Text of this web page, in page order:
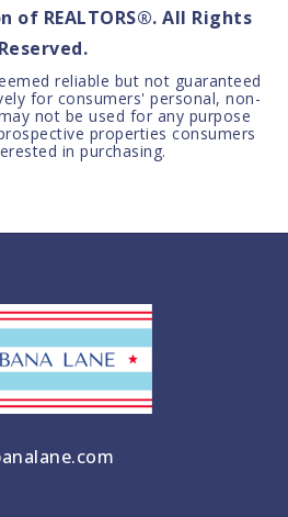
of REALTORS®. All Rights
Reserved.
reliable but not guaranteed
for consumers' personal, non-
not be used for any purpose
properties consumers
in purchasing.